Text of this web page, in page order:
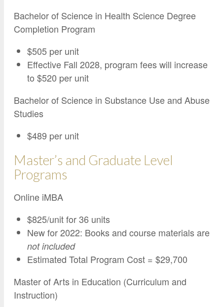
Bachelor of Science in Health Science Degree
Completion Program
$505 per unit
Effective Fall 2028, program fees will increase
to $520 per unit
Bachelor of Science in Substance Use and Abuse
Studies
$489 per unit
Master’s and Graduate Level
Programs
Online iMBA
$825/unit for 36 units
New for 2022: Books and course materials are
not included
Estimated Total Program Cost = $29,700
Master of Arts in Education (Curriculum and
Instruction)